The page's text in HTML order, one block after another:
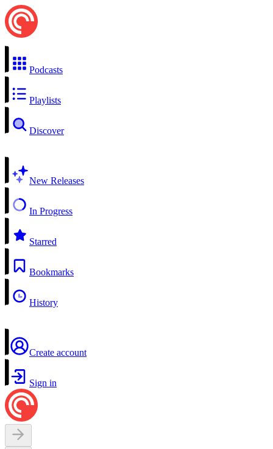
Podcasts
Playlists
Discover
New Releases
In Progress
Starred
Bookmarks
History
Create account
Sign in